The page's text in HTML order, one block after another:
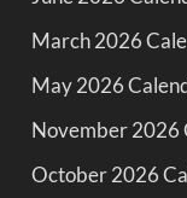
March 2026
May 2026
November 2026
October 2026